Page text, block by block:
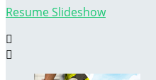
Resume Slideshow

